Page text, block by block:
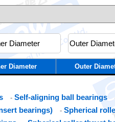
Diameter Outer
- Self-aligning ball bearings
bearings) - Spherical